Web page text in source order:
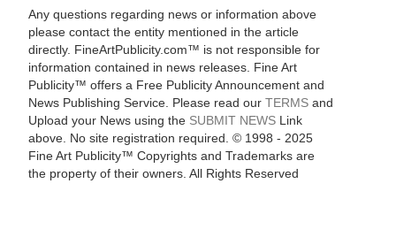
Any questions regarding news or information above
please contact the entity mentioned in the article
directly. FineArtPublicity.com™ is not responsible for
information contained in news releases. Fine Art
Publicity™ offers a Free Publicity Announcement and
News Publishing Service. Please read our TERMSand
Upload your News using the SUBMIT NEWSLink
above. No site registration required. © 1998 - 2025
Fine Art Publicity™ Copyrights and Trademarks are
the property of their owners. All Rights Reserved